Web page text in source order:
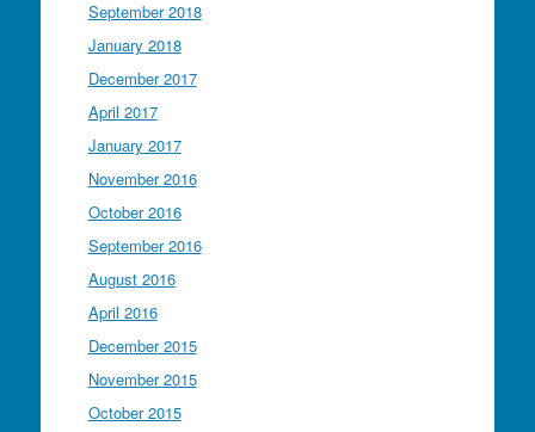
September 2018
January 2018
December 2017
April 2017
January 2017
November 2016
October 2016
September 2016
August 2016
April 2016
December 2015
November 2015
October 2015